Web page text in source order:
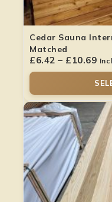
Cedar Sauna
Matched
£6.42 – £ 10.69